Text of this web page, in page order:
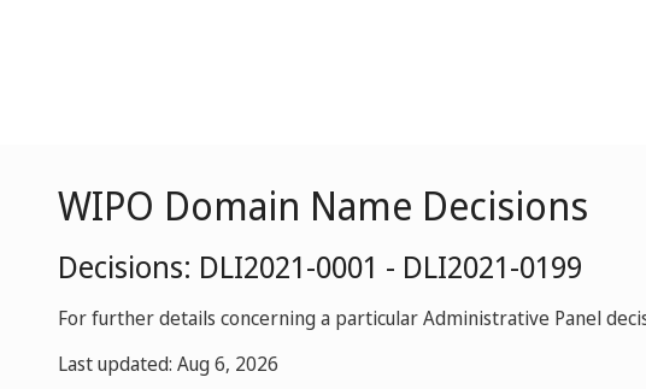
WIPO Domain Name Decisions
Decisions: DLI2021-0001 - DLI2021-0199
For further details concerning a particular Administrative Panel
Last updated: Aug 6, 2026